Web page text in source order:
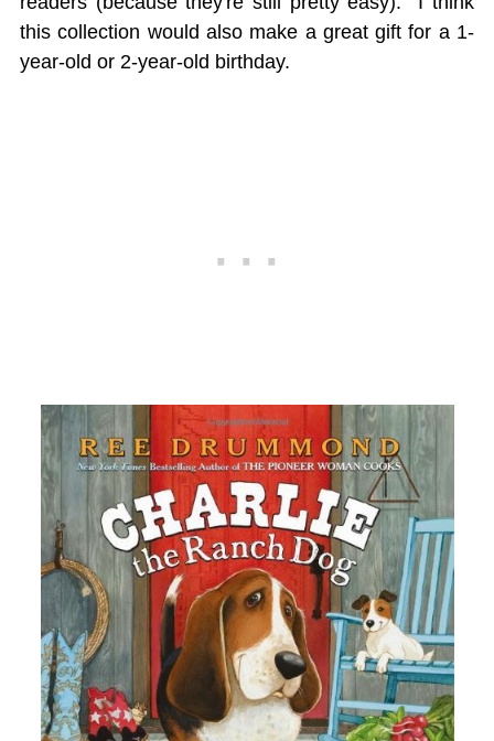
this collection would also make a great gift for a 1-
year-old or 2-year-old birthday.